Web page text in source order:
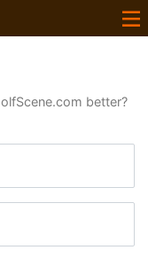
better?